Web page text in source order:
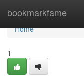
bookmarkfame
Home
Home
1